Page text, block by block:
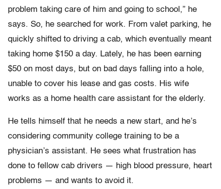
problem taking care of him and going to school,” he
says. So, he searched for work. From valet parking, he
quickly shifted to driving a cab, which eventually meant
taking home $150 a day. Lately, he has been earning
$50 on most days, but on bad days falling into a hole,
unable to cover his lease and gas costs. His wife
works as a home health care assistant for the elderly.
He tells himself that he needs a new start, and he’s
considering community college training to be a
physician’s assistant. He sees what frustration has
done to fellow cab drivers — high blood pressure, heart
problems — and wants to avoid it.